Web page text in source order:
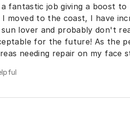
fantastic job giving a boost to
moved to the coast, I have
lover and probably don't
for the future! As the
needing repair on my face
helped with diminishing my
Cream. I am so impressed I